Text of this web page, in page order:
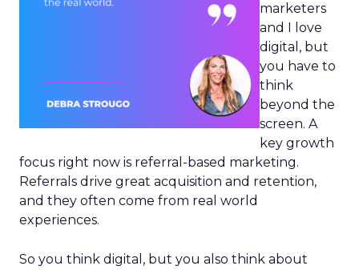
marketers
and I love
digital, but
you have to
think
beyond the
screen. A
key growth
focus right now is referral-based marketing.
Referrals drive great acquisition and retention,
and they often come from real world
experiences.
So you think digital, but you also think about